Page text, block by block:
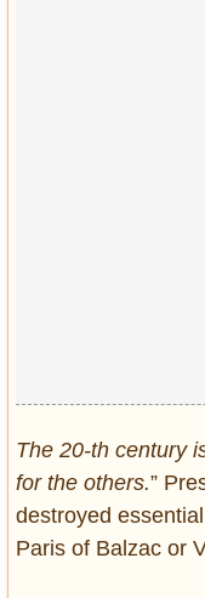
The 20-th century
for the others.”
destroyed
Paris of Balzac or